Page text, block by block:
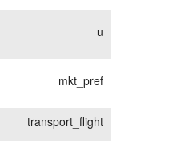
u
mkt_pref
transport_flight